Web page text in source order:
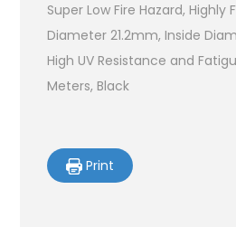
Super Low Fire Hazard, Highly
Diameter 21.2mm, Inside
High UV Resistance and
Meters, Black
Print